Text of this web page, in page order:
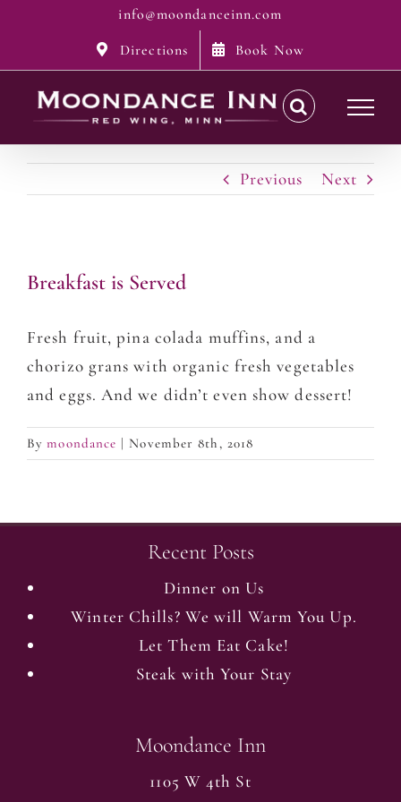
content
info@moondanceinn.com
Directions
Book Now
Previous Next
Breakfast is Served
Fresh fruit, pina colada muffins, and a
chorizo grans with organic fresh vegetables
and eggs. And we didn’t even show dessert!
Bymoondance | November 8th, 2018
Recent Posts
Dinner on Us
Winter Chills? We will Warm You Up.
Let Them Eat Cake!
Steak with Your Stay
Moondance Inn
1105 W 4th St